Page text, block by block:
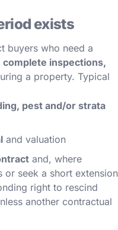
exists
buyers who need a
inspections,
a property. Typical
pest and/or strata
and valuation
and, where
or seek a short extension
right to rescind
another contractual